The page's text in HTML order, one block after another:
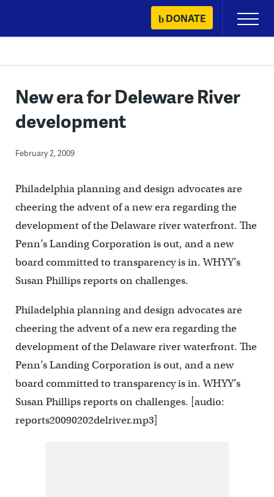
content
DONATE
Primary
Menu
New era for Deleware River
development
February 2, 2009
Philadelphia planning and design advocates are
cheering the advent of a new era regarding the
development of the Delaware river waterfront. The
Penn’s Landing Corporation is out, and a new
board committed to transparency is in. WHYY’s
Susan Phillips reports on challenges.
Philadelphia planning and design advocates are
cheering the advent of a new era regarding the
development of the Delaware river waterfront. The
Penn’s Landing Corporation is out, and a new
board committed to transparency is in. WHYY’s
Susan Phillips reports on challenges. [audio:
reports20090202delriver.mp3]